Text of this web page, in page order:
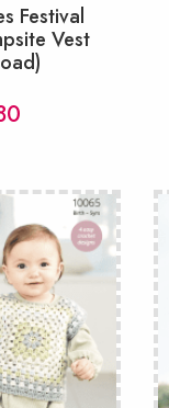
Festival
Vest